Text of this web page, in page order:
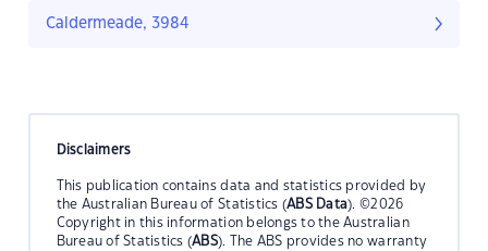
Caldermeade, 3984
Disclaimers
This publication contains data and statistics provided by
the Australian Bureau of Statistics (ABS Data). ©2026
Copyright in this information belongs to the Australian
Bureau of Statistics (ABS). The ABS provides no warranty